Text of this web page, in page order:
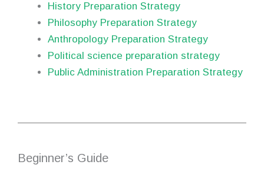
History Preparation Strategy
Philosophy Preparation Strategy
Anthropology Preparation Strategy
Political science preparation strategy
Public Administration Preparation Strategy
Beginner’s Guide